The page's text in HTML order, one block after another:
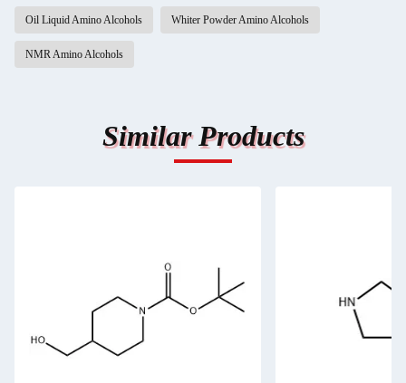
Oil Liquid Amino Alcohols Whiter Powder Amino Alcohols
NMR Amino Alcohols
Similar Products